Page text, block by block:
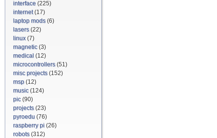
interface (225)
internet(17)
laptop mods(6)
lasers(22)
linux(7)
magnetic(3)
medical (12)
microcontrollers(51)
misc projects(152)
msp (12)
music(124)
pic(90)
projects(23)
pyroedu (76)
raspberry pi (26)
robots(312)